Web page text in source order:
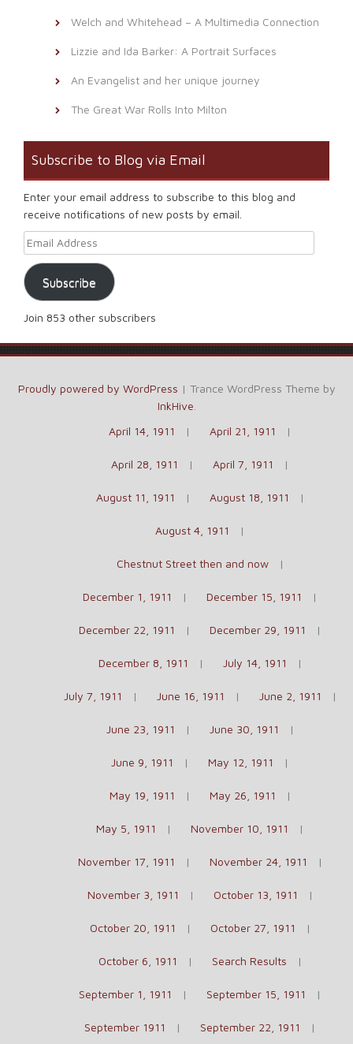
Welch and Whitehead – A Multimedia Connection
Lizzie and Ida Barker: A Portrait Surfaces
An Evangelist and her unique journey
The Great War Rolls Into Milton
Subscribe to Blog via Email
Enter your email address to subscribe to this blog and
receive notifications of new posts by email.
Email Address
Subscribe
Join 853 other subscribers
Proudly powered by WordPress | Trance WordPress Theme by
InkHive
April 14, 1911
April 21, 1911
April 28, 1911 April 7, 1911
August 11, 1911 August 18, 1911
August 4, 1911
Chestnut Street then and now
December 1, 1911 December 15, 1911
December 22, 1911 December 29, 1911
December 8, 1911 July 14, 1911
July 7, 1911 June 16, 1911 June 2, 1911
June 23, 1911 June 30, 1911
June 9, 1911 May 12, 1911
May 19, 1911 May 26, 1911
May 5, 1911 November 10, 1911
November 17, 1911 November 24, 1911
November 3, 1911 October 13, 1911
October 20, 1911 October 27, 1911
October 6, 1911 Search Results
September 1, 1911 September 15, 1911
September 1911 September 22, 1911